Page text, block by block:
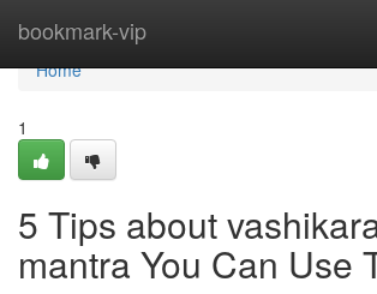
bookmark-vip
Home
Home
1
5 Tips about
mantra You Can Use